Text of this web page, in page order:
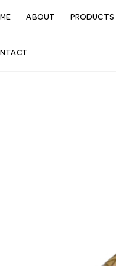
ABOUT PRODUCTS